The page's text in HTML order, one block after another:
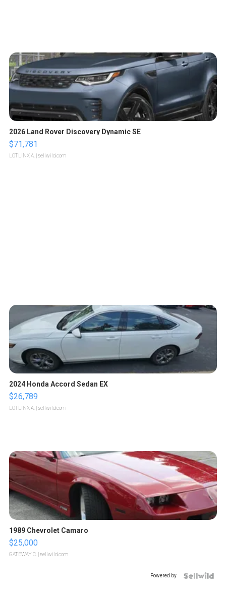
2026 Land Rover Discovery Dynamic SE
$71,781
LOTLINX A. | sellwild.com
2024 Honda Accord Sedan EX
$26,789
LOTLINX A. | sellwild.com
1989 Chevrolet Camaro
$25,000
GATEWAY C. | sellwild.com
Powered by